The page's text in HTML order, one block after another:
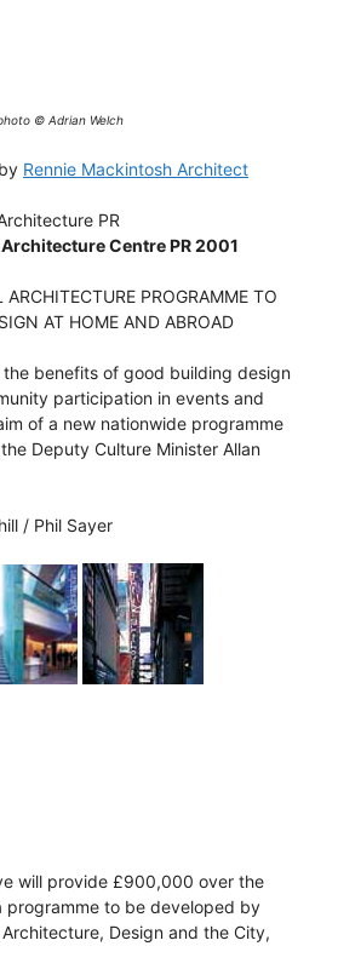
© Adrian Welch
Rennie Mackintosh Architect
PR
Centre PR 2001
PROGRAMME TO
AT HOME AND ABROAD
the benefits of good building design
participation in events and
of a new nationwide programme
Deputy Culture Minister Allan
/ Phil Sayer
will provide £900,000 over the
programme to be developed by
Architecture, Design and the City,